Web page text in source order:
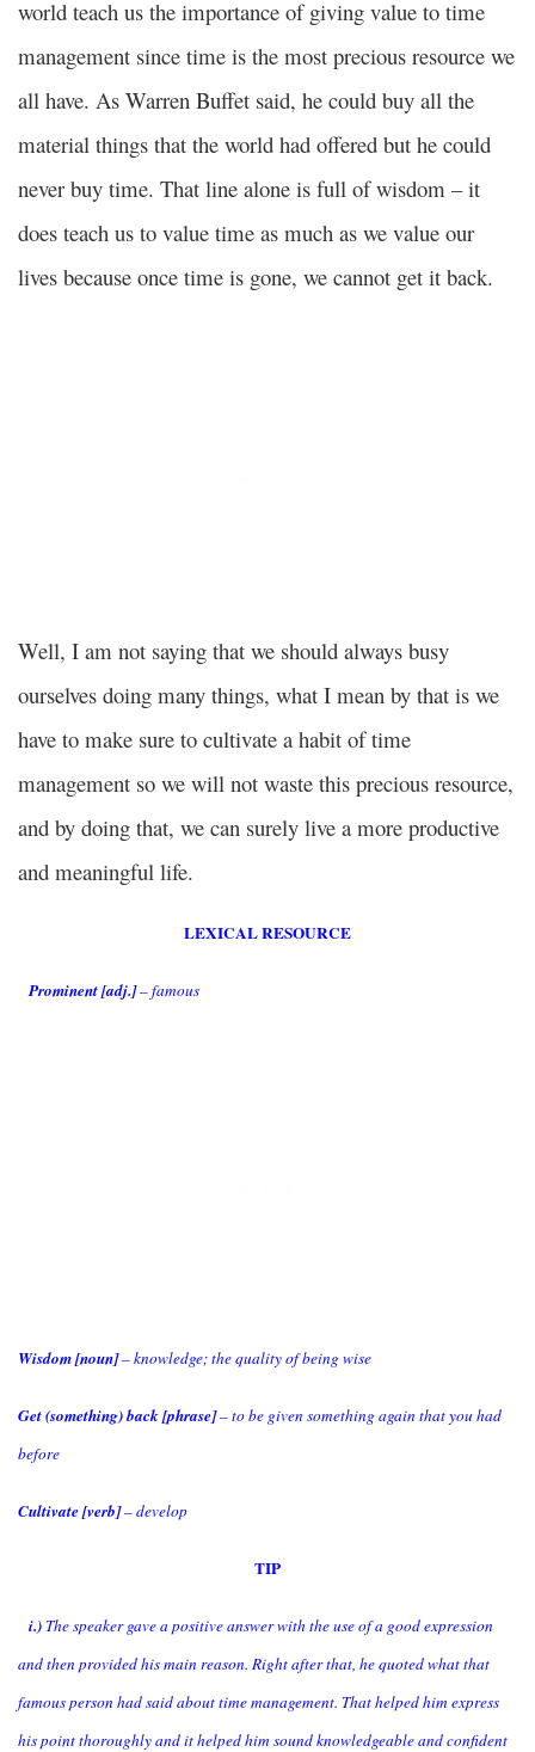
world teach us the importance of giving value to time
management since time is the most precious resource we
all have. As Warren Buffet said, he could buy all the
material things that the world had offered but he could
never buy time. That line alone is full of wisdom – it
does teach us to value time as much as we value our
lives because once time is gone, we cannot get it back.
Well, I am not saying that we should always busy
ourselves doing many things, what I mean by that is we
have to make sure to cultivate a habit of time
management so we will not waste this precious resource,
and by doing that, we can surely live a more productive
and meaningful life.
LEXICAL RESOURCE
Prominent [adj.]– famous
Wisdom [noun]– knowledge; the quality of being wise
Get (something) back [phrase]– to be given something again that you had
before
Cultivate [verb]– develop
TIP
i.) The speaker gave a positive answer with the use of a good expression
and then provided his main reason. Right after that, he quoted what that
famous person had said about time management. That helped him express
his point thoroughly and it helped him sound knowledgeable and confident